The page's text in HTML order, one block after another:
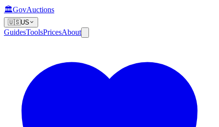
🏛️GovAuctions
🇺🇸US
GuidesToolsPricesAbout